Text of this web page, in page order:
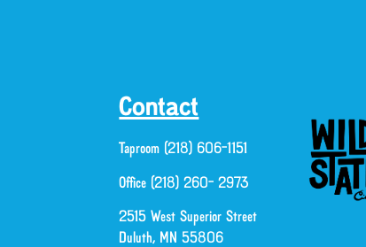
Contact
Taproom (218) 606-1151
Office (218) 260- 2973
2515 West Superior Street
Duluth, MN 55806